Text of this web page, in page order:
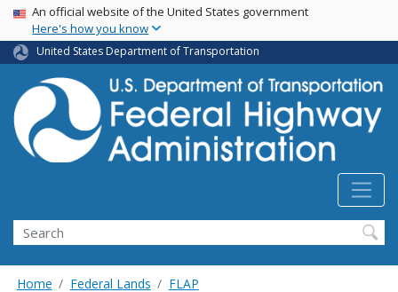
Skip
main
content
USA Banner
An official website of the United States government
Here's how you know
United States Department of Transportation
Search
Home Federal Lands FLAP